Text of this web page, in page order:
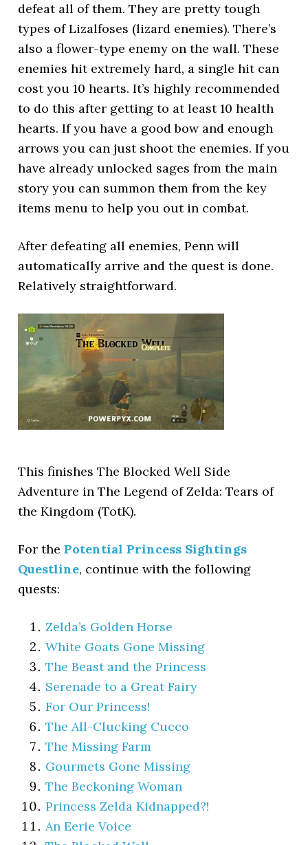
defeat all of them. They are pretty tough
types of Lizalfoses (lizard enemies). There’s
also a flower-type enemy on the wall. These
enemies hit extremely hard, a single hit can
cost you 10 hearts. It’s highly recommended
to do this after getting to at least 10 health
hearts. If you have a good bow and enough
arrows you can just shoot the enemies. If you
have already unlocked sages from the main
story you can summon them from the key
items menu to help you out in combat.
After defeating all enemies, Penn will
automatically arrive and the quest is done.
Relatively straightforward.
This finishes The Blocked Well Side
Adventure in The Legend of Zelda: Tears of
the Kingdom (TotK).
For thePotential Princess Sightings
Questline, continue with the following
quests:
Zelda’s Golden Horse
White Goats Gone Missing
The Beast and the Princess
Serenade to a Great Fairy
For Our Princess!
The All-Clucking Cucco
The Missing Farm
Gourmets Gone Missing
The Beckoning Woman
Princess Zelda Kidnapped?!
An Eerie Voice